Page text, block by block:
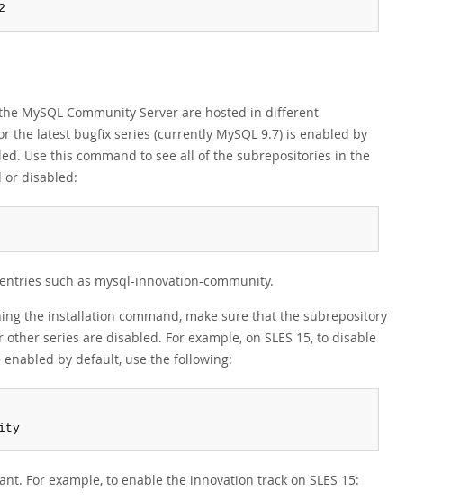
MySQL Community Server are hosted in different
the latest bugfix series (currently MySQL 9.7) is enabled by
Use this command to see all of the subrepositories in the
or disabled:
such as mysql-innovation-community.
the installation command, make sure that the subrepository
series are disabled. For example, on SLES 15, to disable
by default, use the following:
For example, to enable the innovation track on SLES 15: